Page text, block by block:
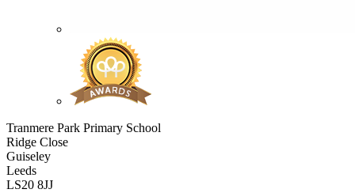
Tranmere Park Primary School
Ridge Close
Guiseley
Leeds
LS20 8JJ